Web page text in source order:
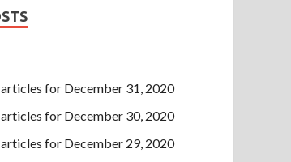
for December 31, 2020
for December 30, 2020
for December 29, 2020